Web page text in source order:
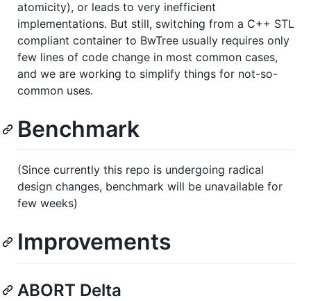
atomicity), or leads to very inefficient
implementations. But still, switching from a C++ STL
compliant container to BwTree usually requires only
few lines of code change in most common cases,
and we are working to simplify things for not-so-
common uses.
Benchmark
(Since currently this repo is undergoing radical
design changes, benchmark will be unavailable for
few weeks)
Improvements
ABORT Delta